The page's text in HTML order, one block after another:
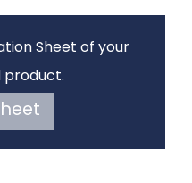
Sheet of your
product.